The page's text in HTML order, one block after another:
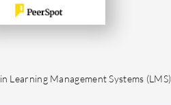
Management Systems (LMS).